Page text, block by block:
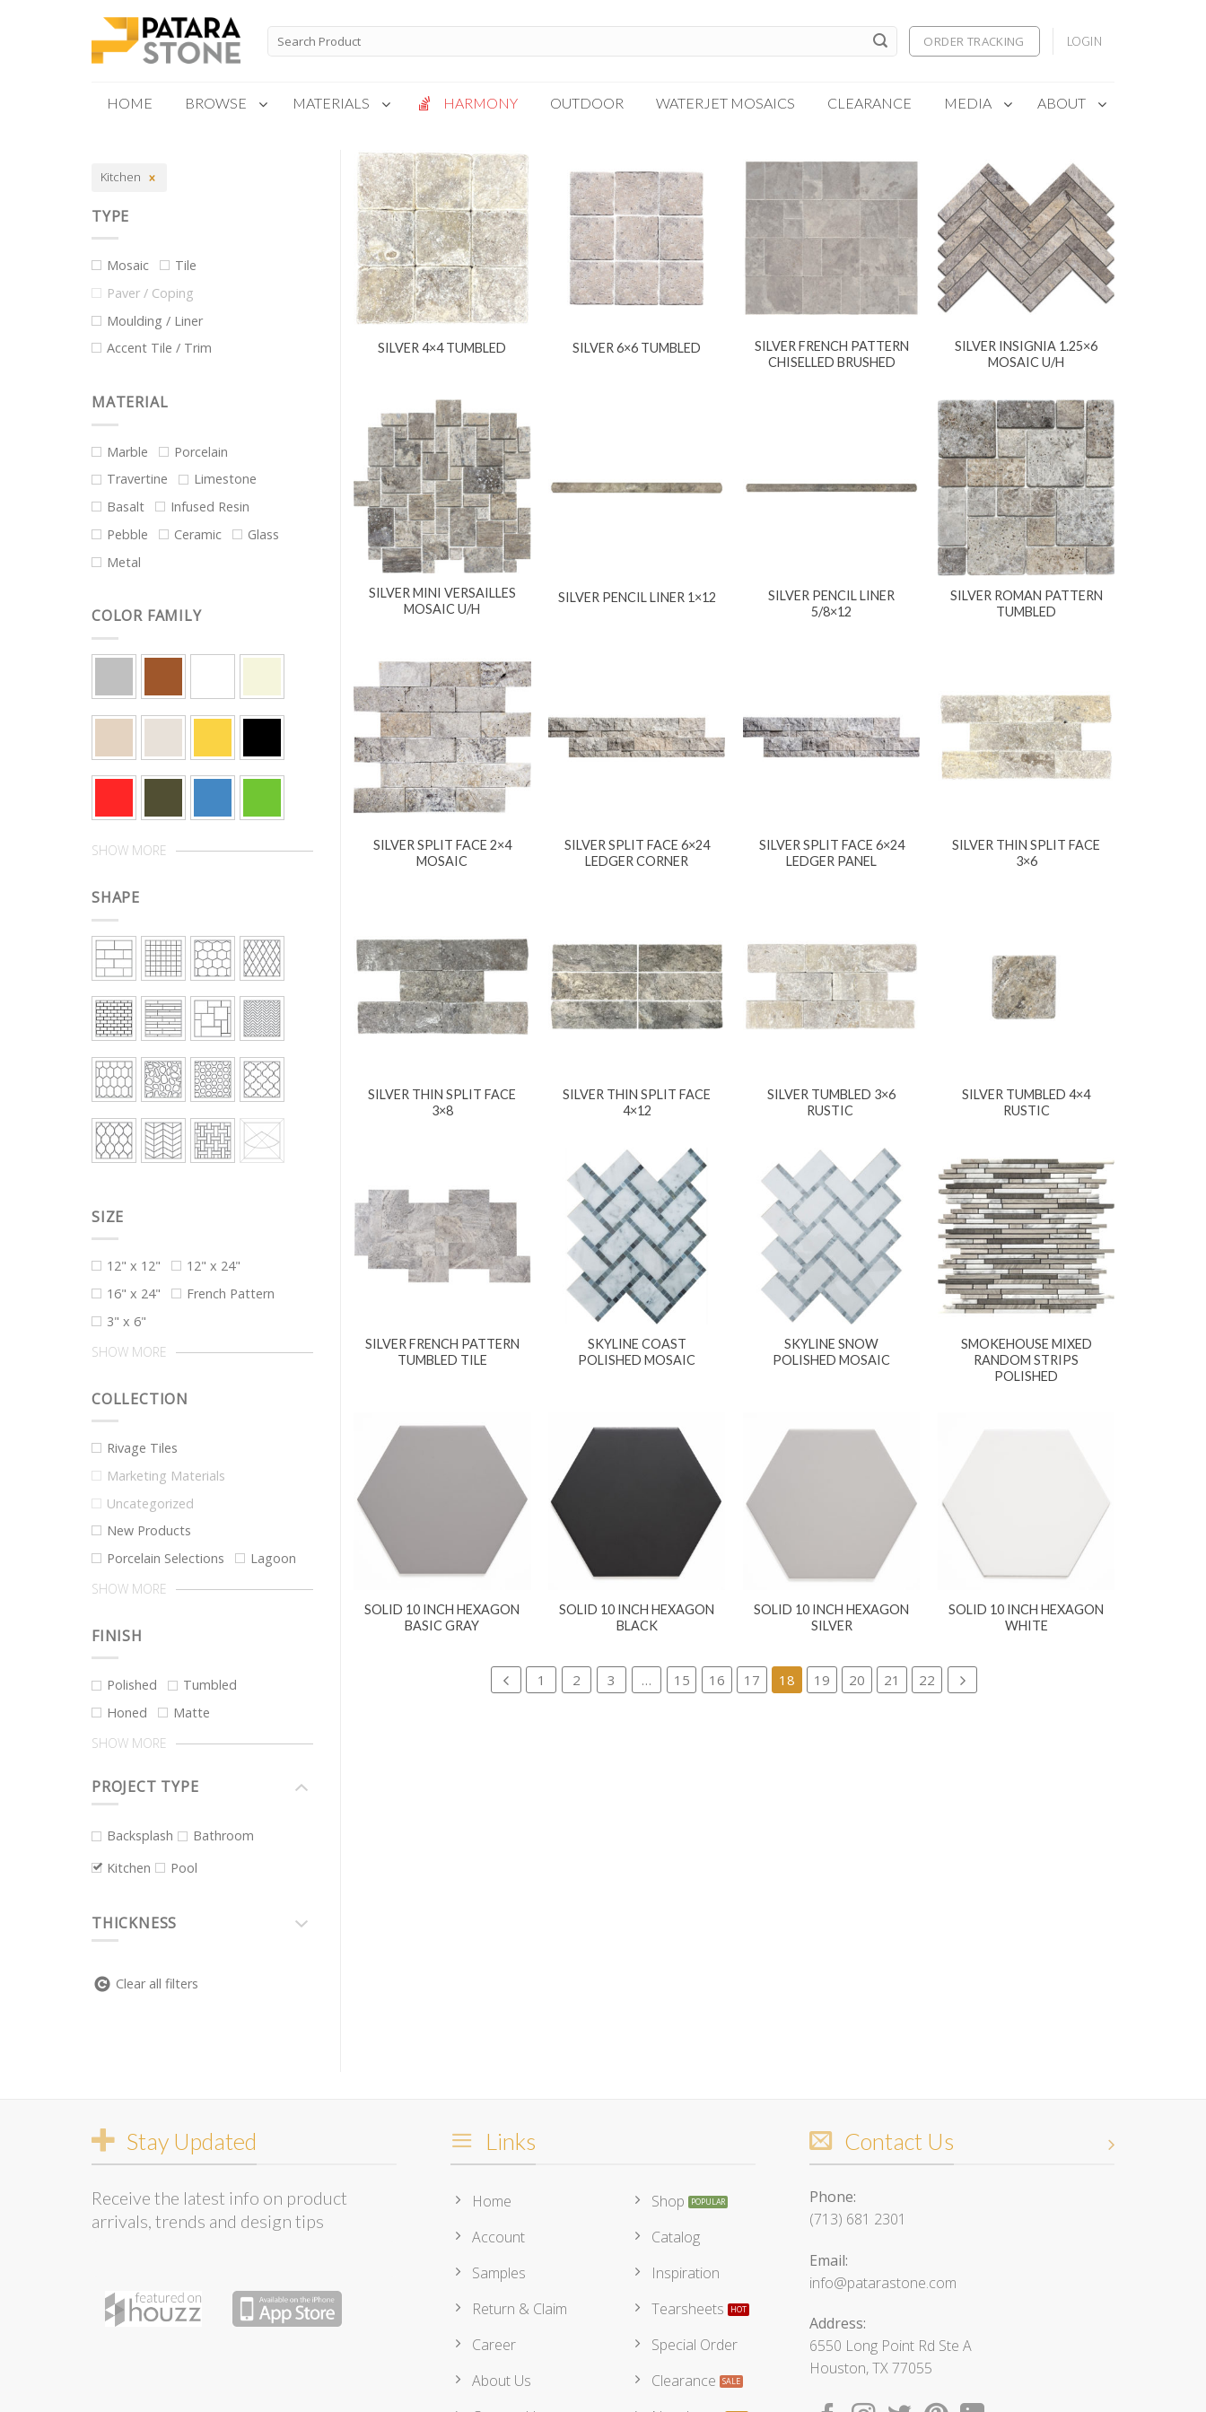
Search
for:
ORDER TRACKING LOGIN
HOME BROWSE
New Products
Special Order
MATERIALS
Antigua
Bianca Grigio
Calacatta Oro
Carrara White
Gotham
Kalta Umber
Lotus White
Massa Bianco
Paragon
Solto White
Thassos White
Vanilla
Vogue Gray
HARMONY OUTDOOR WATERJET MOSAICS CLEARANCE MEDIA ABOUT
Kitchen
TYPE
Mosaic
Tile
Paver / Coping
Moulding / Liner
Accent Tile / Trim
MATERIAL
Marble
Porcelain
Travertine
Limestone
Basalt
Infused Resin
Pebble
Ceramic
Glass
Metal
COLOR FAMILY
SHOW MORE
SHAPE
SIZE
12" x 12"
12" x 24"
16" x 24"
French Pattern
3" x 6"
SHOW MORE
COLLECTION
Rivage Tiles
Marketing Materials
Uncategorized
New Products
Porcelain Selections
Lagoon
SHOW MORE
FINISH
Polished
Tumbled
Honed
Matte
SHOW MORE
PROJECT TYPE
Backsplash
Bathroom
Kitchen
Pool
THICKNESS
Clear all filters
SILVER 4×4 TUMBLED SILVER 6×6 TUMBLED
SILVER FRENCH PATTERN
CHISELLED BRUSHED
SILVER INSIGNIA 1.25×6
MOSAIC U/H
SILVER MINI VERSAILLES
MOSAIC U/H
SILVER PENCIL LINER 1×12
SILVER PENCIL LINER
5/8×12
SILVER ROMAN PATTERN
TUMBLED
SILVER SPLIT FACE 2×4
MOSAIC
SILVER SPLIT FACE 6×24
LEDGER CORNER
SILVER SPLIT FACE 6×24
LEDGER PANEL
SILVER THIN SPLIT FACE
3×6
SILVER THIN SPLIT FACE
3×8
SILVER THIN SPLIT FACE
4×12
SILVER TUMBLED 3×6
RUSTIC
SILVER TUMBLED 4×4
RUSTIC
SILVER FRENCH PATTERN
TUMBLED TILE
SKYLINE COAST
POLISHED MOSAIC
SKYLINE SNOW
POLISHED MOSAIC
SMOKEHOUSE MIXED
RANDOM STRIPS
POLISHED
SOLID 10 INCH HEXAGON
BASIC GRAY
SOLID 10 INCH HEXAGON
BLACK
SOLID 10 INCH HEXAGON
SILVER
SOLID 10 INCH HEXAGON
WHITE
1 2 3 … 15 16 17 18 19 20 21 22
Stay Updated
Receive the latest info on product
arrivals, trends and design tips
Links
Home
Account
Samples
Return & Claim
Career
About Us
Shop
Catalog
Inspiration
Tearsheets
Special Order
Clearance
Contact Us
Phone:
(713) 681 2301
Email:
info@patarastone.com
Address:
6550 Long Point Rd Ste A
Houston, TX 77055